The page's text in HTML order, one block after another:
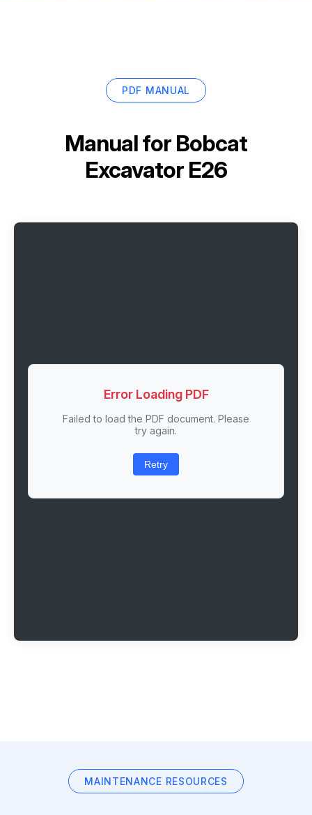
PDF MANUAL
Manual for Bobcat
Excavator E26
Error Loading PDF
Failed to load the PDF document. Please
try again.
Retry
MAINTENANCE RESOURCES